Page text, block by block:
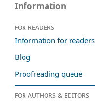
Information
For readers
Information for readers
Blog
Proofreading queue
For authors & editors